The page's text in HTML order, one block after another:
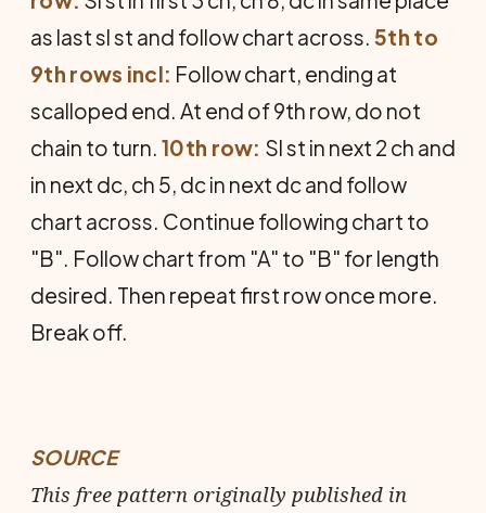
as last sl st and follow chart across. 5th to
9th rows incl: Follow chart, ending at
scalloped end. At end of 9th row, do not
chain to turn. 10th row: Sl st in next 2 ch and
in next dc, ch 5, dc in next dc and follow
chart across. Con­tinue following chart to
"B". Follow chart from "A" to "B" for length
de­sired. Then repeat first row once more.
Break off.
SOURCE
This free pattern originally published in